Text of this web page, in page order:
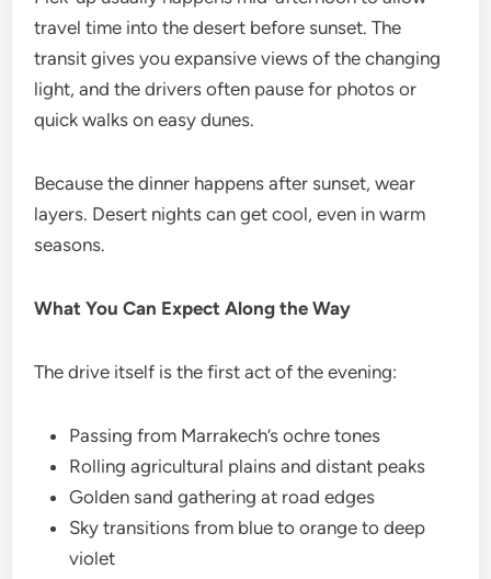
travel time into the desert before sunset. The
transit gives you expansive views of the changing
light, and the drivers often pause for photos or
quick walks on easy dunes.
Because the dinner happens after sunset, wear
layers. Desert nights can get cool, even in warm
seasons.
What You Can Expect Along the Way
The drive itself is the first act of the evening:
Passing from Marrakech’s ochre tones
Rolling agricultural plains and distant peaks
Golden sand gathering at road edges
Sky transitions from blue to orange to deep
violet